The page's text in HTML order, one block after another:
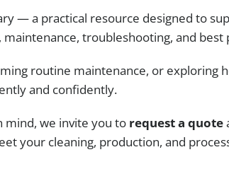
Washers
Medical
Rail and
Tools and
— a practical resource designed to
troubleshooting, and
routine maintenance, or exploring
and confidently.
mind, we invite you to request a quote
your cleaning, production, and